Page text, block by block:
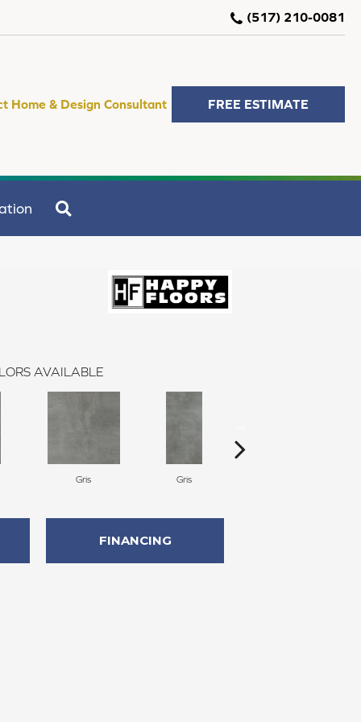
(517) 210-0081
Home & Design Consultant FREE ESTIMATE
AVAILABLE
Gris Gris
FINANCING